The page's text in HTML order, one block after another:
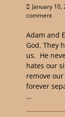
January 10,
comment
Adam and
God. They
us. He
hates our
remove
forever
…